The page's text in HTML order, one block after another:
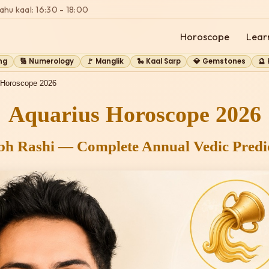
kaal: 16:30 - 18:00
Horoscope
🔢 Numerology 🚩 Manglik 🐍 Kaal Sarp 💎 Gemstones 🔮
2026
Aquarius Horoscope 2026
Rashi — Complete Annual Vedic